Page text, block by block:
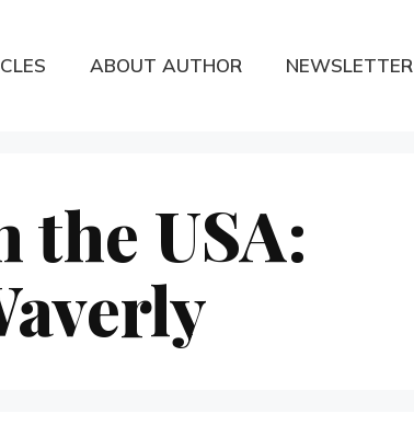
ABOUT AUTHOR NEWSLETTER
the USA: